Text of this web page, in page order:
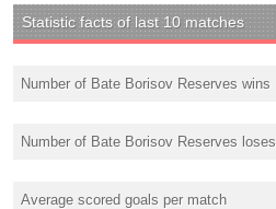
Statistic facts of last 10 matches
Number of Bate Borisov Reserves wins
Number of Bate Borisov Reserves loses
Average scored goals per match